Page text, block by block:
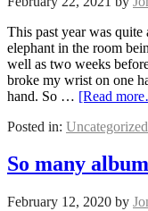
This past year was
elephant in the room
well as two weeks
broke my wrist on one
hand. So … [Read
Posted in: Uncategorized
So many
February 12, 2020 by